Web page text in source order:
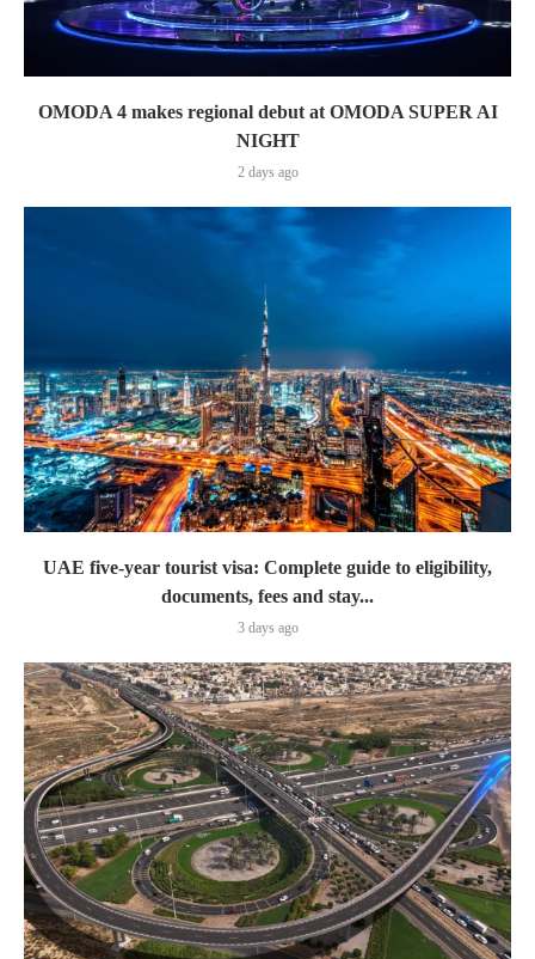
OMODA 4 makes regional debut at OMODA SUPER AI
NIGHT
2 days ago
UAE five-year tourist visa: Complete guide to eligibility,
documents, fees and stay...
3 days ago